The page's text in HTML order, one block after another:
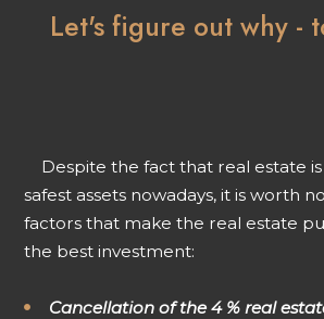
Let's figure out why -
Despite the fact that real estate
safest assets nowadays, it is worth
factors that make the real estate
the best investment:
Cancellation of the 4 % real